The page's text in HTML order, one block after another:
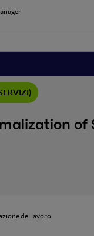
adopting
equity and
del lavoro